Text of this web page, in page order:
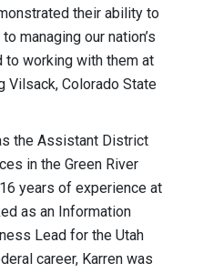
their ability to
managing our nation’s
to working with them at
Vilsack, Colorado State
the Assistant District
in the Green River
years of experience at
as an Information
Lead for the Utah
career, Karren was